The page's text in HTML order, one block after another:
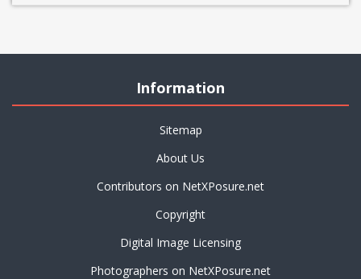
Information
Sitemap
About Us
Contributors on NetXPosure.net
Copyright
Digital Image Licensing
Photographers on NetXPosure.net